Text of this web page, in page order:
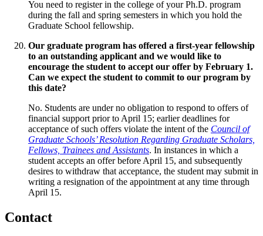
You need to register in the college of your Ph.D. program
during the fall and spring semesters in which you hold the
Graduate School fellowship.
Our graduate program has offered a first-year fellowship
to an outstanding applicant and we would like to
encourage the student to accept our offer by February 1.
Can we expect the student to commit to our program by
this date?
No. Students are under no obligation to respond to offers of
financial support prior to April 15; earlier deadlines for
acceptance of such offers violate the intent of the Council of
Graduate Schools’ Resolution Regarding Graduate Scholars,
Fellows, Trainees and Assistants. In instances in which a
student accepts an offer before April 15, and subsequently
desires to withdraw that acceptance, the student may submit in
writing a resignation of the appointment at any time through
April 15.
Contact